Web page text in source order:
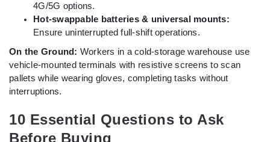
4G/5G options.
Hot-swappable batteries & universal mounts:
Ensure uninterrupted full-shift operations.
On the Ground: Workers in a cold-storage warehouse use
vehicle-mounted terminals with resistive screens to scan
pallets while wearing gloves, completing tasks without
interruptions.
10 Essential Questions to Ask
Before Buying